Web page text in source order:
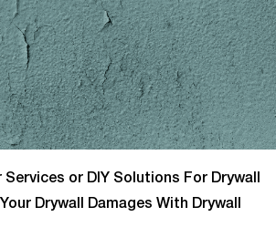
or DIY Solutions For Drywall
Drywall Damages With Drywall